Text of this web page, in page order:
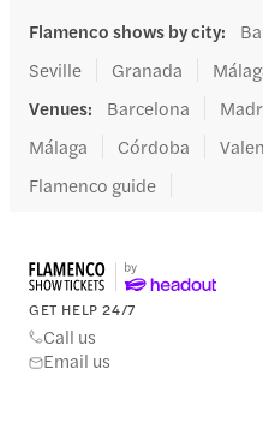
Flamenco shows by city:
Seville
Granada
Venues: Barcelona
Málaga
Córdoba
Flamenco guide
GET HELP 24/7
Call us
Email us